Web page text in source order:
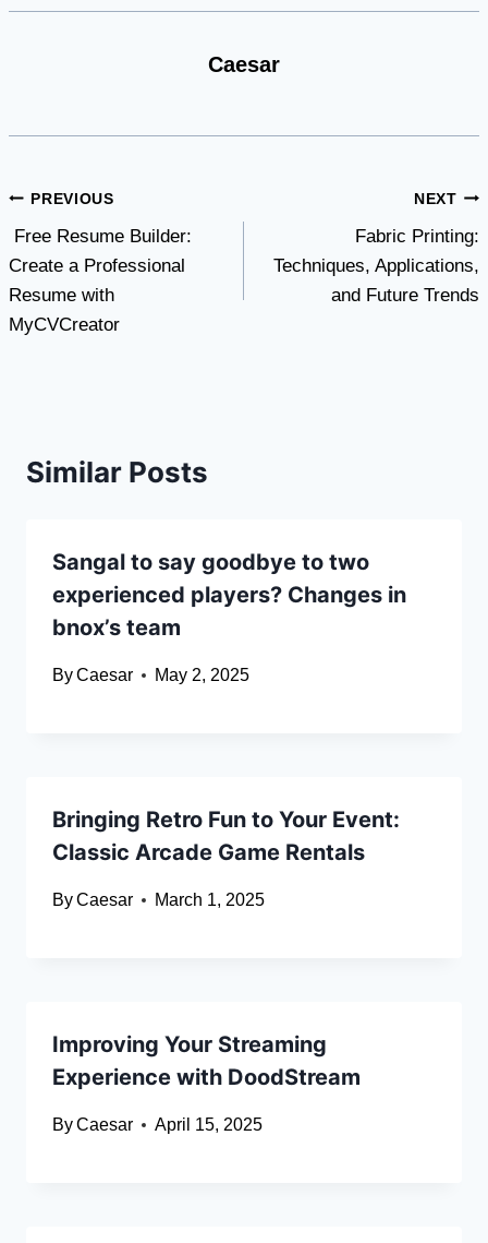
Caesar
Post
navigation
PREVIOUS
Free Resume Builder:
Create a Professional
Resume with
MyCVCreator
NEXT
Fabric Printing:
Techniques, Applications,
and Future Trends
Similar Posts
Sangal to say goodbye to two
experienced players? Changes in
bnox’s team
ByCaesar May 2, 2025
Bringing Retro Fun to Your Event:
Classic Arcade Game Rentals
ByCaesar March 1, 2025
Improving Your Streaming
Experience with DoodStream
ByCaesar April 15, 2025